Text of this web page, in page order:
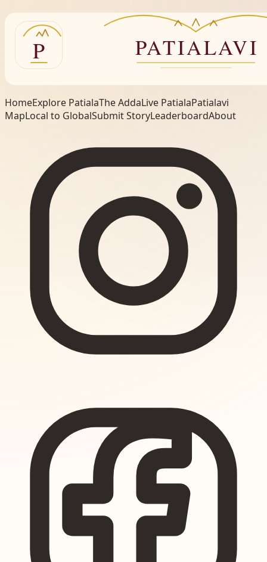
HomeExplore PatialaThe AddaLive PatialaPatialavi
MapLocal to GlobalSubmit StoryLeaderboardAbout